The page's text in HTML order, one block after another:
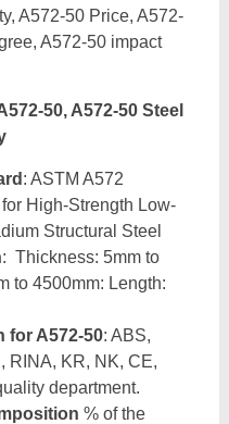
A572-50 Price, A572-
A572-50 impact
50, A572-50 Steel
: ASTM A572
High-Strength Low-
Structural Steel
: Thickness: 5mm to
to 4500mm: Length:
for A572-50: ABS,
RINA, KR, NK, CE,
department.
% of the